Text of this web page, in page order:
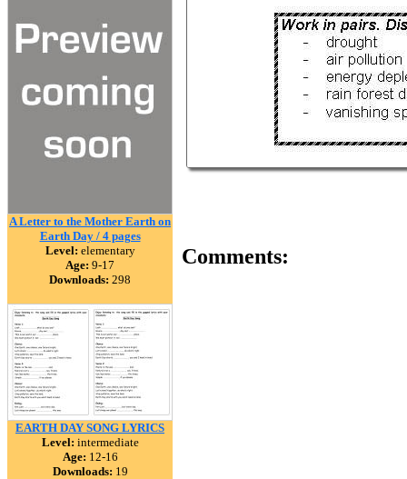
A Letter to the Mother Earth on
Earth Day / 4 pages
Level: elementary
Age: 9-17
Downloads: 298
EARTH DAY SONG LYRICS
Level: intermediate
Age: 12-16
Downloads: 19
Comments: